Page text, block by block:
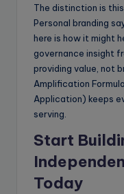
The distinction is
Personal branding
here is how it might
governance insight
providing value, not
Amplification
Application) keeps
serving.
Start
Today